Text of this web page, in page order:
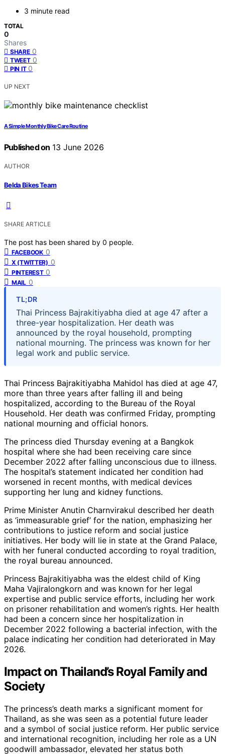
3 minute read
TOTAL
0
Shares
SHARE 0
TWEET 0
PIN IT 0
UP NEXT
A Simple Monthly Bike Care Routine
Published on 13 June 2026
AUTHOR
Belda Bikes Team
SHARE ARTICLE
The post has been shared by 0 people.
FACEBOOK 0
X (TWITTER) 0
PINTEREST 0
MAIL 0
TL;DR
Thai Princess Bajrakitiyabha died at age 47 after a
three-year hospitalization. Her death was
announced by the royal household, prompting
national mourning. The princess was known for her
legal work and public service.
Thai Princess Bajrakitiyabha Mahidol has died at age 47,
more than three years after falling ill and being
hospitalized, according to the Bureau of the Royal
Household. Her death was confirmed Friday, prompting
national mourning and official honors.
The princess died Thursday evening at a Bangkok
hospital where she had been receiving care since
December 2022 after falling unconscious due to illness.
The hospital’s statement indicated her condition had
worsened in recent months, with medical devices
supporting her lung and kidney functions.
Prime Minister Anutin Charnvirakul described her death
as ‘immeasurable grief’ for the nation, emphasizing her
contributions to justice reform and social justice
initiatives. Her body will lie in state at the Grand Palace,
with her funeral conducted according to royal tradition,
the royal bureau announced.
Princess Bajrakitiyabha was the eldest child of King
Maha Vajiralongkorn and was known for her legal
expertise and public service efforts, including her work
on prisoner rehabilitation and women’s rights. Her health
had been a concern since her hospitalization in
December 2022 following a bacterial infection, with the
palace indicating her condition had deteriorated in May
2026.
Impact on Thailand’s Royal Family and
Society
The princess’s death marks a significant moment for
Thailand, as she was seen as a potential future leader
and a symbol of social justice reform. Her public service
and international recognition, including her role as a UN
goodwill ambassador, elevated her status both